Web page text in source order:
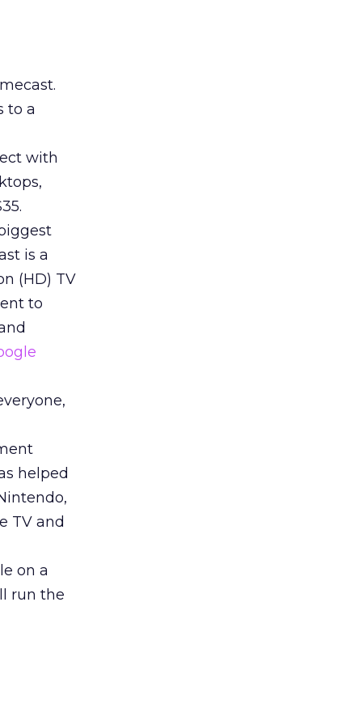
to a
with
is a
(HD) TV
to
helped
TV and
on a
run the